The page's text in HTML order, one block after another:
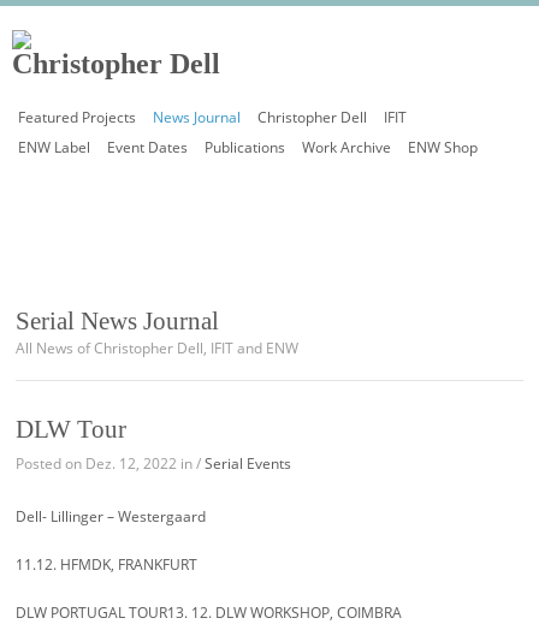
Featured Projects News Journal Christopher Dell
IFIT
ENW Label
Event Dates Publications Work Archive ENW Shop
Serial News Journal
All News of Christopher Dell, IFIT and ENW
DLW Tour
Posted on Dez. 12, 2022 in /Serial Events
Dell- Lillinger – Westergaard
11.12. HFMDK, FRANKFURT
DLW PORTUGAL TOUR13. 12. DLW WORKSHOP, COIMBRA